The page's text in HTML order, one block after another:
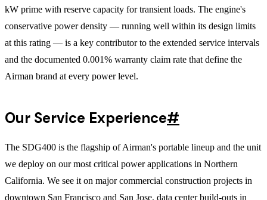
kW prime with reserve capacity for transient loads. The engine's
conservative power density — running well within its design limits
at this rating — is a key contributor to the extended service intervals
and the documented 0.001% warranty claim rate that define the
Airman brand at every power level.
Our Service Experience#
The SDG400 is the flagship of Airman's portable lineup and the unit
we deploy on our most critical power applications in Northern
California. We see it on major commercial construction projects in
downtown San Francisco and San Jose, data center build-outs in